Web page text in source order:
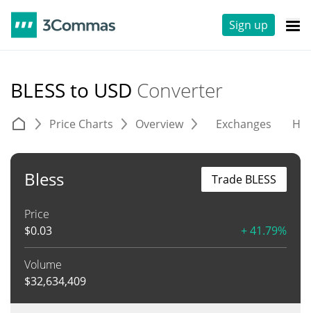
Sign up
BLESS to USD Converter
Price Charts Overview Exchanges
Bless
Price
$0.03 + 41.79%
Volume
$32,634,409
Trade BLESS